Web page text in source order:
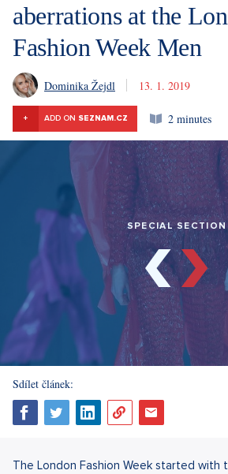
aberrations at the
Fashion Week Men
Dominika Žejdl 13. 1. 2019
+ ADD ON SEZNAM.CZ 2 minutes
SPECIAL SECTION
Sdílet článek:
The London Fashion Week started with